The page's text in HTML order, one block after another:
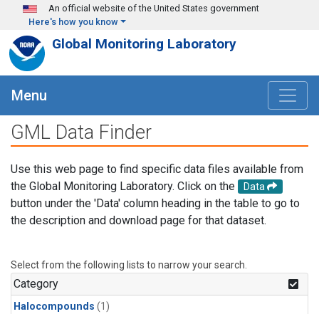
Skip to main content
An official website of the United States government
Here's how you know
Global Monitoring Laboratory
Menu
GML Data Finder
Use this web page to find specific data files available from
the Global Monitoring Laboratory. Click on the
Data
button under the 'Data' column heading in the table to go to
the description and download page for that dataset.
Select from the following lists to narrow your search.
Category
Halocompounds (1)